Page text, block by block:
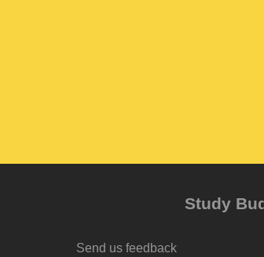
Study
Send us feedback